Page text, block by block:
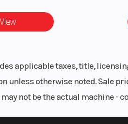
View
applicable taxes, title,
unless otherwise noted. Sale
not be the actual machine -